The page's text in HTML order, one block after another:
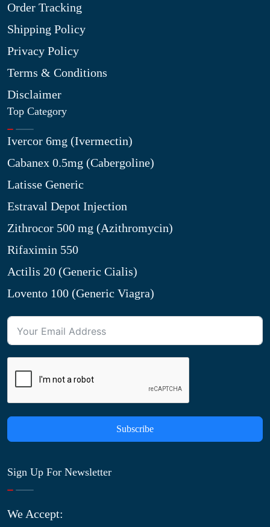
Order Tracking
Shipping Policy
Privacy Policy
Terms & Conditions
Disclaimer
Top Category
Ivercor 6mg (Ivermectin)
Cabanex 0.5mg (Cabergoline)
Latisse Generic
Estraval Depot Injection
Zithrocor 500 mg (Azithromycin)
Rifaximin 550
Actilis 20 (Generic Cialis)
Lovento 100 (Generic Viagra)
Subscribe
Sign Up For Newsletter
We Accept: